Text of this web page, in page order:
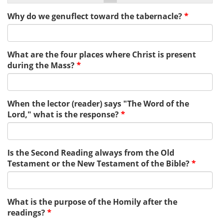
Why do we genuflect toward the tabernacle?*
What are the four places where Christ is present
during the Mass?*
When the lector (reader) says "The Word of the
Lord," what is the response?*
Is the Second Reading always from the Old
Testament or the New Testament of the Bible?*
What is the purpose of the Homily after the
readings?*